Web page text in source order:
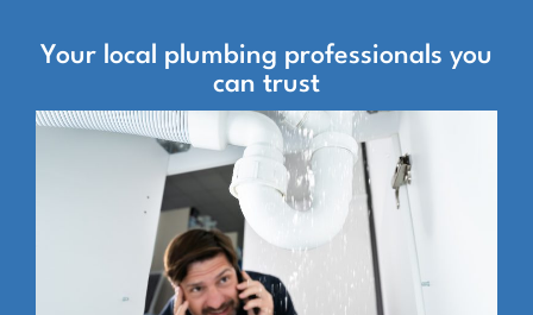
Your local plumbing professionals you
can trust